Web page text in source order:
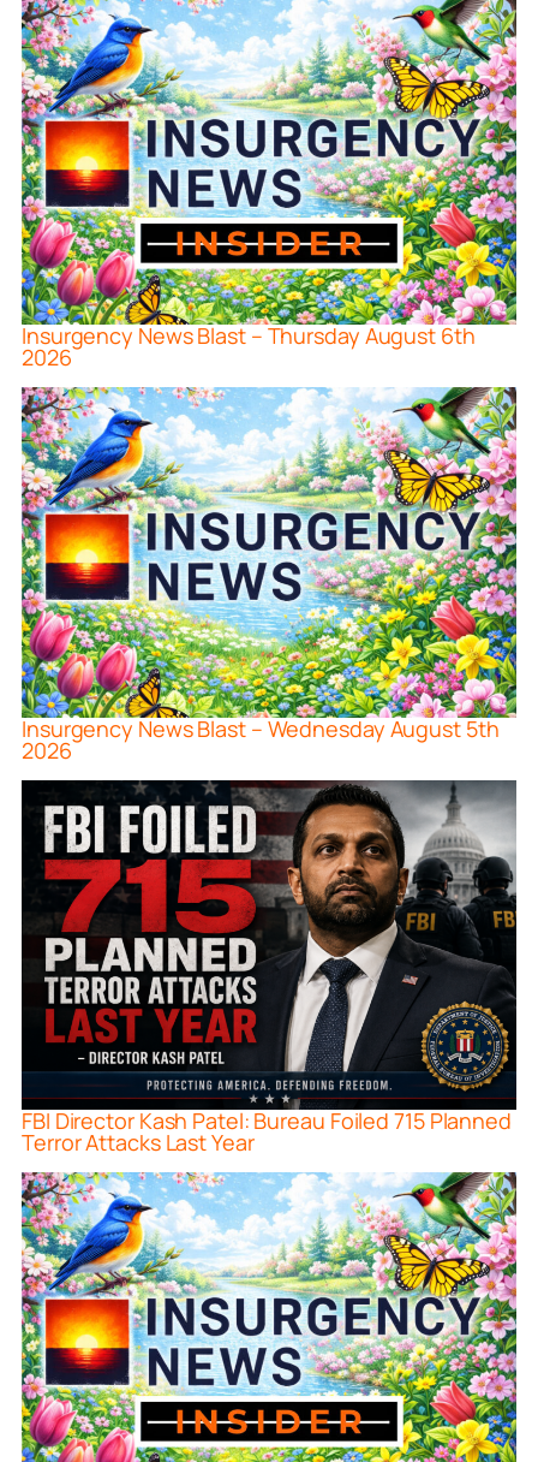
Insurgency News Blast – Thursday August 6th
2026
Insurgency News Blast – Wednesday August 5th
2026
FBI Director Kash Patel: Bureau Foiled 715 Planned
Terror Attacks Last Year